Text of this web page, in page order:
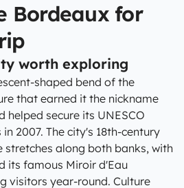
Bordeaux for
worth exploring
shaped bend of the
that earned it the nickname
helped secure its UNESCO
2007. The city's 18th-century
stretches along both banks, with
its famous Miroir d'Eau
visitors year-round. Culture